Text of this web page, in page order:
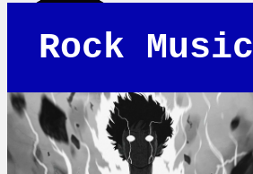
Rock Music